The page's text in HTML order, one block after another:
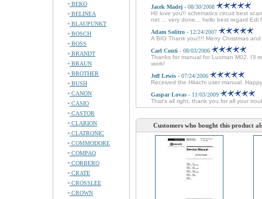
BEKO
BELINEA
BLAUPUNKT
BOSCH
BOSS
BRANDT
BRAUN
BROTHER
BUSH
CANON
CASIO
CASTOR
CLARION
CLATRONIC
COMMODORE
COMPAQ
CORBERO
CRATE
CROSSLEE
CROWN
Jacek Madej - 08/30/2008
Hi! love you!! schematics circuit best
net ... very done... hello best regard Edi
Adam Solitro - 12/24/2007
A BIG Thank you!!!! Merry Christmas
Carl Conti - 08/03/2006
Thanks for manual for Luxman M02. I'll
work!
Jeff Lewis - 07/24/2006
Received the Hitachi user manual.
Gaspar Lovas - 11/03/2009
That's all right, thank you for all your
Customers who bought this product